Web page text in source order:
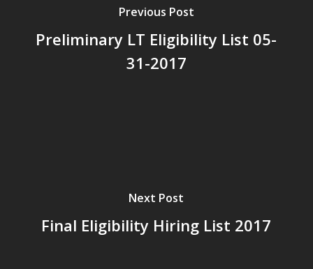
Previous Post
Preliminary LT Eligibility List 05-
31-2017
Next Post
Final Eligibility Hiring List 2017